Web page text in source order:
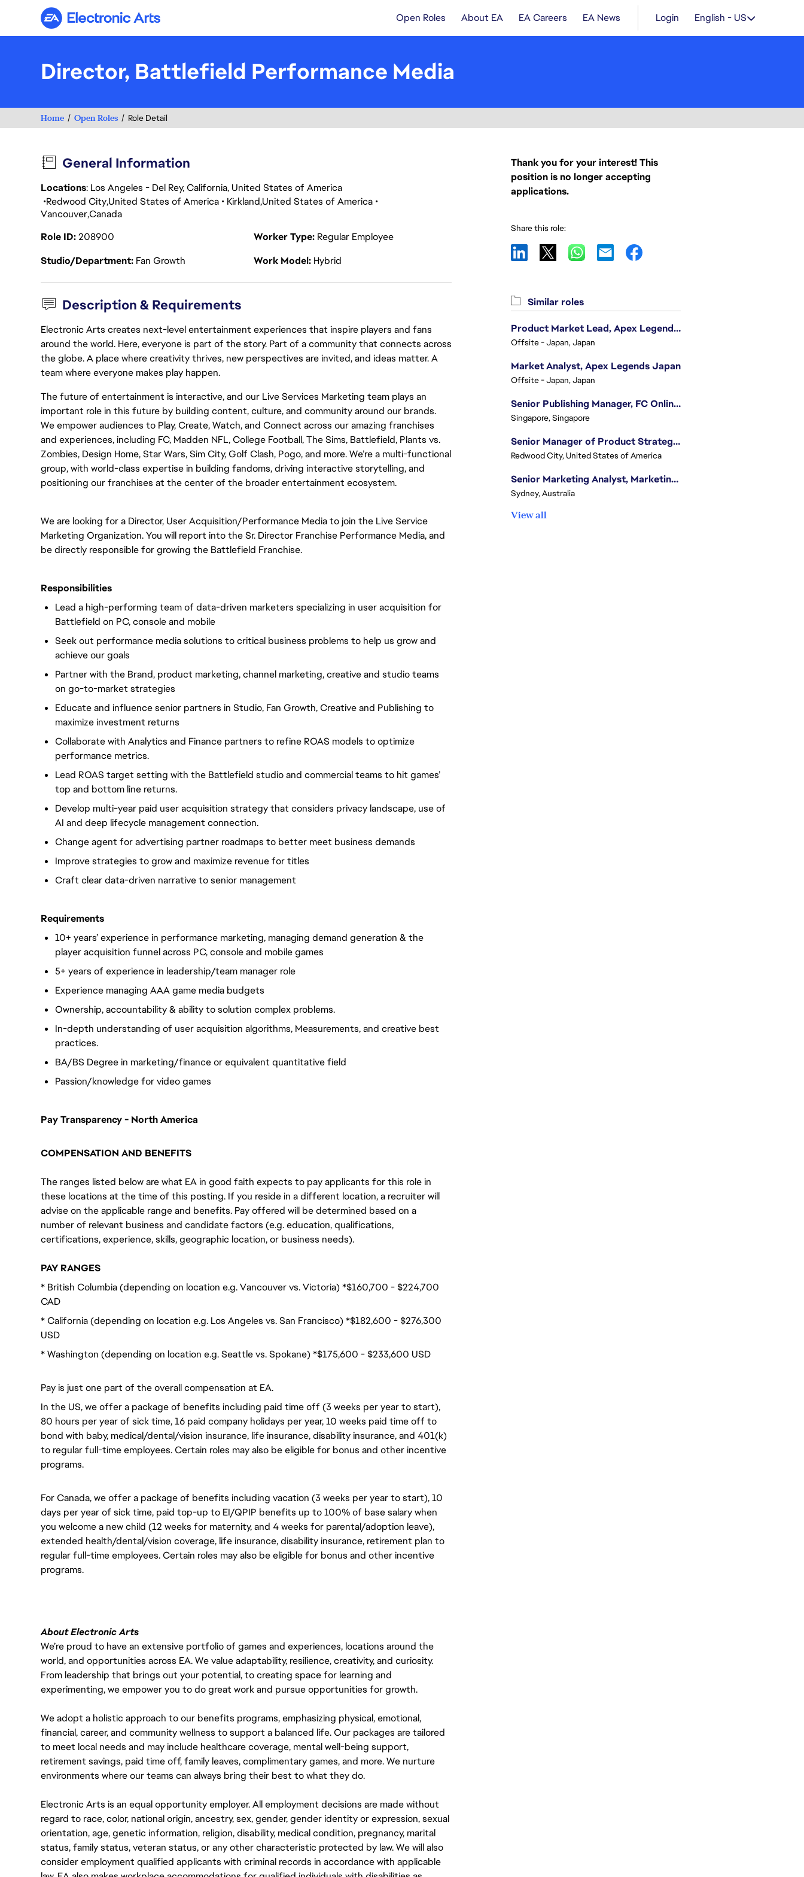
Electronic Arts Open Roles About EA EA Careers EA News Login English - US
Director, Battlefield Performance Media
Home Open Roles Role Detail
General Information
Locations: Los Angeles - Del Rey, California, United States of America
Redwood CityUnited States of America Kirkland United States of America
VancouverCanada
Role ID208900 Worker Type Regular Employee
Studio/Department Fan Growth Work Model Hybrid
Description & Requirements
Electronic Arts creates next-level entertainment experiences that inspire players and fans
around the world. Here, everyone is part of the story. Part of a community that connects across
the globe. A place where creativity thrives, new perspectives are invited, and ideas matter. A
team where everyone makes play happen.
The future of entertainment is interactive, and our Live Services Marketing team plays an
important role in this future by building content, culture, and community around our brands.
We empower audiences to Play, Create, Watch, and Connect across our amazing franchises
and experiences, including FC, Madden NFL, College Football, The Sims, Battlefield, Plants vs.
Zombies, Design Home, Star Wars, Sim City, Golf Clash, Pogo, and more. We’re a multi-functional
group, with world-class expertise in building fandoms, driving interactive storytelling, and
positioning our franchises at the center of the broader entertainment ecosystem.
We are looking for a Director, User Acquisition/Performance Media to join the Live Service
Marketing Organization. You will report into the Sr. Director Franchise Performance Media, and
be directly responsible for growing the Battlefield Franchise.
Responsibilities
Lead a high-performing team of data-driven marketers specializing in user acquisition for
Battlefield on PC, console and mobile
Seek out performance media solutions to critical business problems to help us grow and
achieve our goals
Partner with the Brand, product marketing, channel marketing, creative and studio teams
on go-to-market strategies
Educate and influence senior partners in Studio, Fan Growth, Creative and Publishing to
maximize investment returns
Collaborate with Analytics and Finance partners to refine ROAS models to optimize
performance metrics.
Lead ROAS target setting with the Battlefield studio and commercial teams to hit games’
top and bottom line returns.
Develop multi-year paid user acquisition strategy that considers privacy landscape, use of
AI and deep lifecycle management connection.
Change agent for advertising partner roadmaps to better meet business demands
Improve strategies to grow and maximize revenue for titles
Craft clear data-driven narrative to senior management
Requirements
10+ years’ experience in performance marketing, managing demand generation & the
player acquisition funnel across PC, console and mobile games
5+ years of experience in leadership/team manager role
Experience managing AAA game media budgets
Ownership, accountability & ability to solution complex problems.
In-depth understanding of user acquisition algorithms, Measurements, and creative best
practices.
BA/BS Degree in marketing/finance or equivalent quantitative field
Passion/knowledge for video games
Pay Transparency - North America
COMPENSATION AND BENEFITS
The ranges listed below are what EA in good faith expects to pay applicants for this role in
these locations at the time of this posting. If you reside in a different location, a recruiter will
advise on the applicable range and benefits. Pay offered will be determined based on a
number of relevant business and candidate factors (e.g. education, qualifications,
certifications, experience, skills, geographic location, or business needs).
PAY RANGES
* British Columbia (depending on location e.g. Vancouver vs. Victoria) *$160,700 - $224,700
CAD
* California (depending on location e.g. Los Angeles vs. San Francisco) *$182,600 - $276,300
USD
* Washington (depending on location e.g. Seattle vs. Spokane) *$175,600 - $233,600 USD
Pay is just one part of the overall compensation at EA.
In the US, we offer a package of benefits including paid time off (3 weeks per year to start),
80 hours per year of sick time, 16 paid company holidays per year, 10 weeks paid time off to
bond with baby, medical/dental/vision insurance, life insurance, disability insurance, and 401(k)
to regular full-time employees. Certain roles may also be eligible for bonus and other incentive
programs.
For Canada, we offer a package of benefits including vacation (3 weeks per year to start), 10
days per year of sick time, paid top-up to EI/QPIP benefits up to 100% of base salary when
you welcome a new child (12 weeks for maternity, and 4 weeks for parental/adoption leave),
extended health/dental/vision coverage, life insurance, disability insurance, retirement plan to
regular full-time employees. Certain roles may also be eligible for bonus and other incentive
programs.
About Electronic Arts
We’re proud to have an extensive portfolio of games and experiences, locations around the
world, and opportunities across EA. We value adaptability, resilience, creativity, and curiosity.
From leadership that brings out your potential, to creating space for learning and
experimenting, we empower you to do great work and pursue opportunities for growth.
We adopt a holistic approach to our benefits programs, emphasizing physical, emotional,
financial, career, and community wellness to support a balanced life. Our packages are tailored
to meet local needs and may include healthcare coverage, mental well-being support,
retirement savings, paid time off, family leaves, complimentary games, and more. We nurture
environments where our teams can always bring their best to what they do.
Electronic Arts is an equal opportunity employer. All employment decisions are made without
regard to race, color, national origin, ancestry, sex, gender, gender identity or expression, sexual
orientation, age, genetic information, religion, disability, medical condition, pregnancy, marital
status, family status, veteran status, or any other characteristic protected by law. We will also
consider employment qualified applicants with criminal records in accordance with applicable
Thank you for your interest! This
position is no longer accepting
applications.
Share this role:
Similar roles
Product Market Lead, Apex Legends Japan
Offsite - Japan, Japan
Market Analyst, Apex Legends Japan
Offsite - Japan, Japan
Senior Publishing Manager, FC Online, SEA (Vietnam)
Singapore, Singapore
Senior Manager of Product Strategy, Advertising & Sponsorships
Redwood City, United States of America
Senior Marketing Analyst, Marketing Analytics - APAC (Sydney)
Sydney, Australia
View all